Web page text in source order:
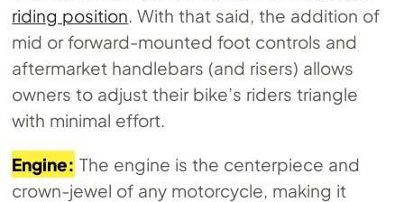
riding position . With that said, the addition of
mid or forward-mounted foot controls and
aftermarket handlebars (and risers) allows
owners to adjust their bike’s riders triangle
with minimal effort.
Engine: The engine is the centerpiece and
crown-jewel of any motorcycle, making it